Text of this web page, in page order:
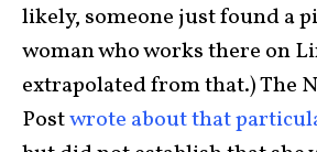
likely, someone just found a
woman who works there on
extrapolated from that.) The
Postwrote about that